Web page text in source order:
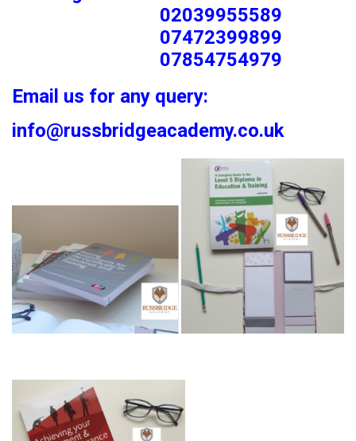
02039955589
07472399899
07854754979
Email us for any query:
info@russbridgeacademy.co.uk